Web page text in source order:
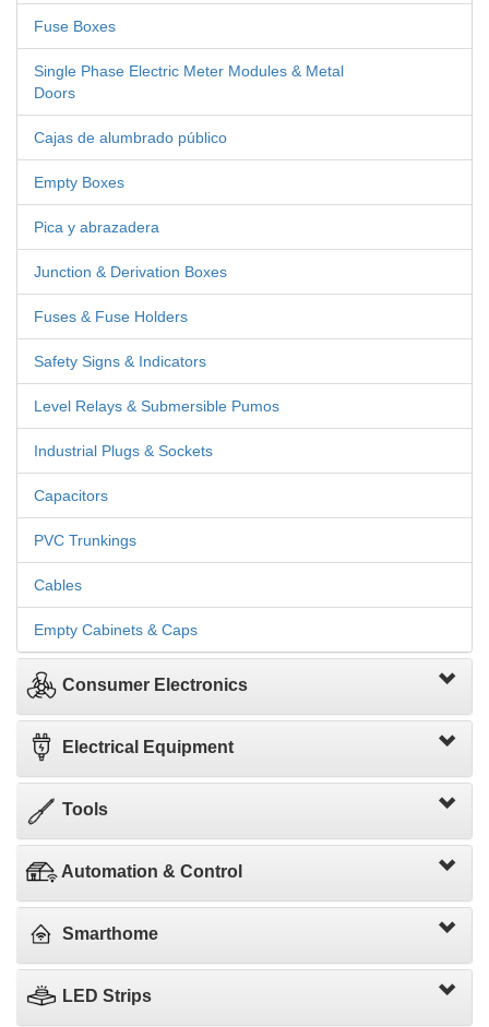
Fuse Boxes
Single Phase Electric Meter Modules & Metal
Doors
Cajas de alumbrado público
Empty Boxes
Pica y abrazadera
Junction & Derivation Boxes
Fuses & Fuse Holders
Safety Signs & Indicators
Level Relays & Submersible Pumos
Industrial Plugs & Sockets
Capacitors
PVC Trunkings
Cables
Empty Cabinets & Caps
Consumer Electronics
Electrical Equipment
Tools
Automation & Control
Smarthome
LED Strips